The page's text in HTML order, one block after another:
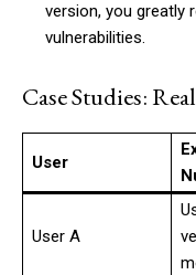
version, you greatly
vulnerabilities.
Case Studies:
User
User A